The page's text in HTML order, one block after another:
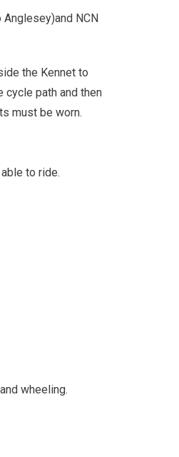
NCN
the Kennet to
cycle path and then
must be worn.
to ride.
wheeling.